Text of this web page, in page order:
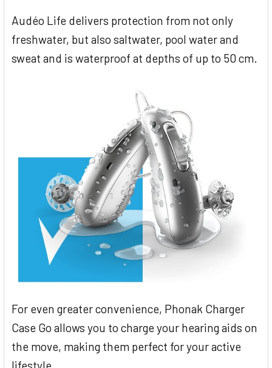
Audéo Life delivers protection from not only
freshwater, but also saltwater, pool water and
sweat and is waterproof at depths of up to 50 cm.
For even greater convenience, Phonak Charger
Case Go allows you to charge your hearing aids on
the move, making them perfect for your active